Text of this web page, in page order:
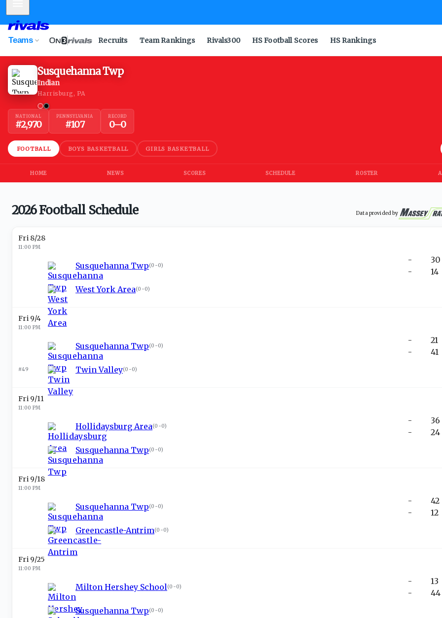
Teams Recruits Team Rankings Rivals300 HS Football Scores HS Rankings
Susquehanna Twp
Indian
Harrisburg, PA
NATIONAL
#2,970
PENNSYLVANIA
#107
RECORD
0–0
FOOTBALL BOYS BASKETBALL GIRLS BASKETBALL
HOME NEWS SCORES SCHEDULE ROSTER
2026 Football Schedule Data provided by
Fri 8/28
11:00 PM
Susquehanna Twp(0-0)
West York Area(0-0)
-
-
30
14
Fri 9/4
11:00 PM
Susquehanna Twp(0-0)
#49 Twin Valley(0-0)
-
-
21
41
Fri 9/11
11:00 PM
Hollidaysburg Area(0-0)
Susquehanna Twp(0-0)
-
-
36
24
Fri 9/18
11:00 PM
Susquehanna Twp(0-0)
Greencastle-Antrim(0-0)
-
-
42
12
Fri 9/25
11:00 PM
Milton Hershey School (0-0)
Susquehanna Twp(0-0)
-
-
13
44